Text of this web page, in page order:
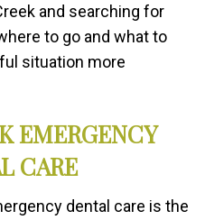
and searching for
to go and what to
situation more
EMERGENCY
CARE
dental care is the